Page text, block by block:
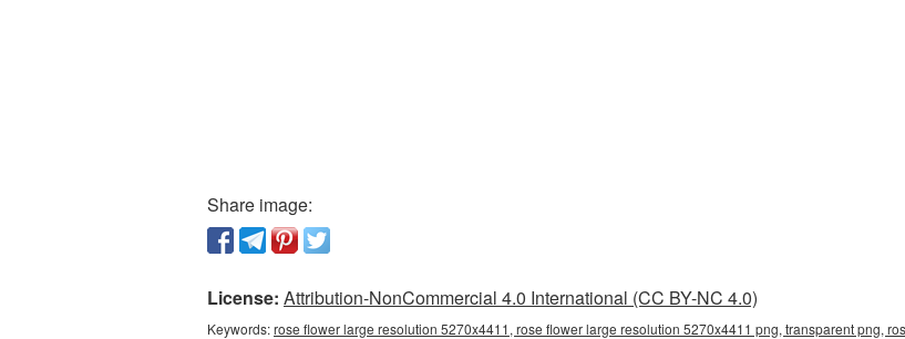
Share image:
License: Attribution-NonCommercial 4.0 International (CC BY-NC 4.0)
Keywords:rose flower large resolution 5270x4411, rose flower large resolution 5270x4411 png, transparent png,